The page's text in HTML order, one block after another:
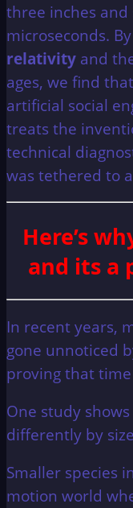
three inches
microseconds.
relativity and
ages, we find
artificial social
treats the
technical
was tethered to
Here’s
and its a
In recent years,
gone unnoticed
proving that time
One study
differently by
Smaller species
motion world